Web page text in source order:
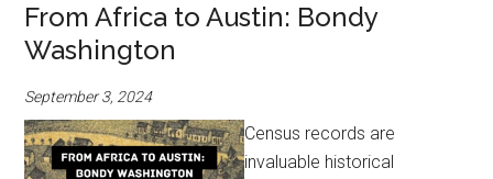
From Africa to Austin: Bondy
Washington
September 3, 2024
Census records are
invaluable historical